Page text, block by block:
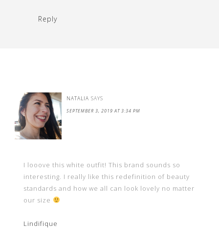
Reply
NATALIA SAYS
SEPTEMBER 3, 2019 AT 3:34 PM
I looove this white outfit! This brand sounds so
interesting. I really like this redefinition of beauty
standards and how we all can look lovely no matter
our size
Lindifique